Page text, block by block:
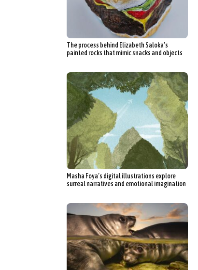
The process behind Elizabeth Saloka’s
painted rocks that mimic snacks and objects
Masha Foya’s digital illustrations explore
surreal narratives and emotional imagination